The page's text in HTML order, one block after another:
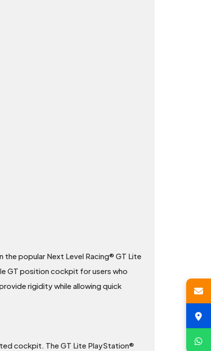
popular Next Level Racing® GT Lite
GT position cockpit for users who
rigidity while allowing quick
cockpit. The GT Lite PlayStation®